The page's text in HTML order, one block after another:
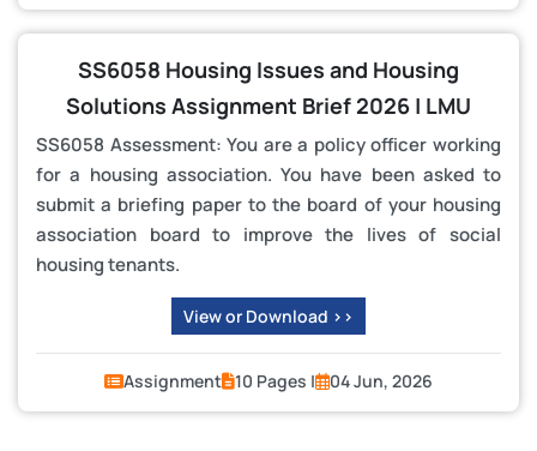
SS6058 Housing Issues and Housing
Solutions Assignment Brief 2026 | LMU
SS6058 Assessment: You are a policy officer working
for a housing association. You have been asked to
submit a briefing paper to the board of your housing
association board to improve the lives of social
housing tenants.
View or Download >>
Assignment 10 Pages | 04 Jun, 2026